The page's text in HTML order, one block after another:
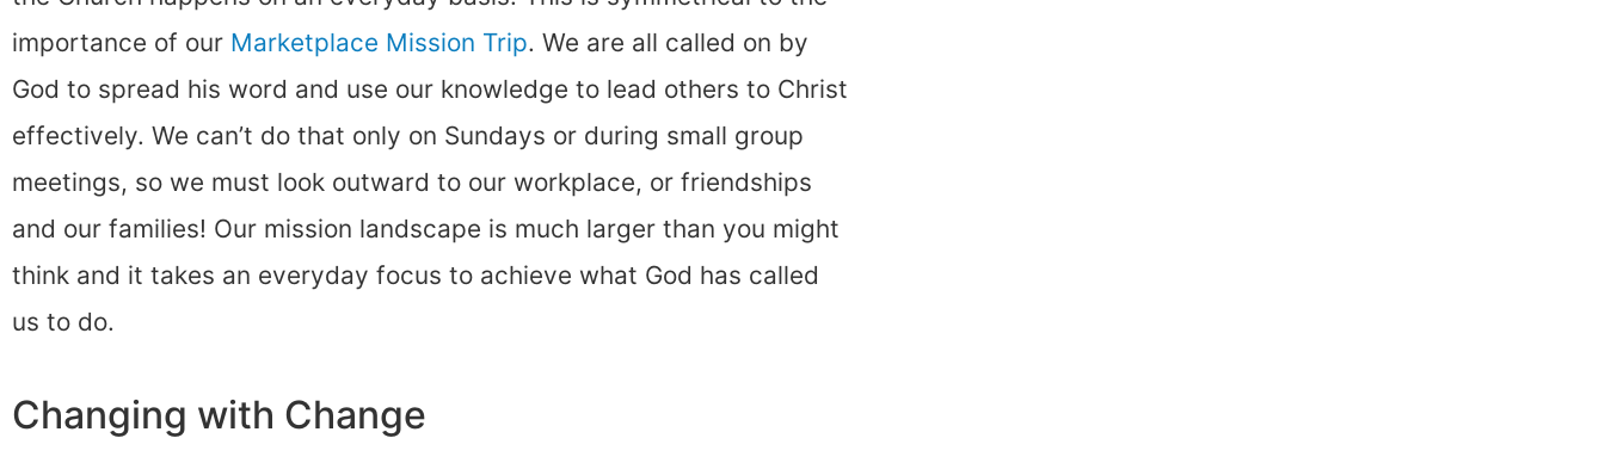
importance of our Marketplace Mission Trip. We are all called on by
God to spread his word and use our knowledge to lead others to Christ
effectively. We can’t do that only on Sundays or during small group
meetings, so we must look outward to our workplace, or friendships
and our families! Our mission landscape is much larger than you might
think and it takes an everyday focus to achieve what God has called
us to do.
Changing with Change